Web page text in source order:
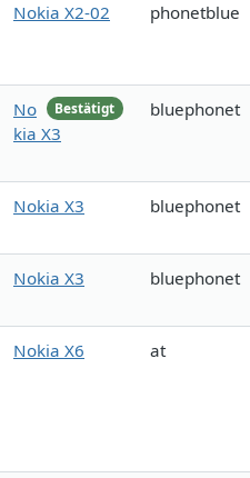
Nokia X2-02 phonetblue
Bestätigt
No
kia X3
bluephonet
Nokia X3 bluephonet
Nokia X3 bluephonet
Nokia X6 at